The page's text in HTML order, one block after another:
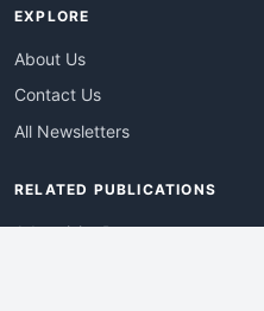
EXPLORE
About Us
Contact Us
All Newsletters
RELATED PUBLICATIONS
AdvertisingDay